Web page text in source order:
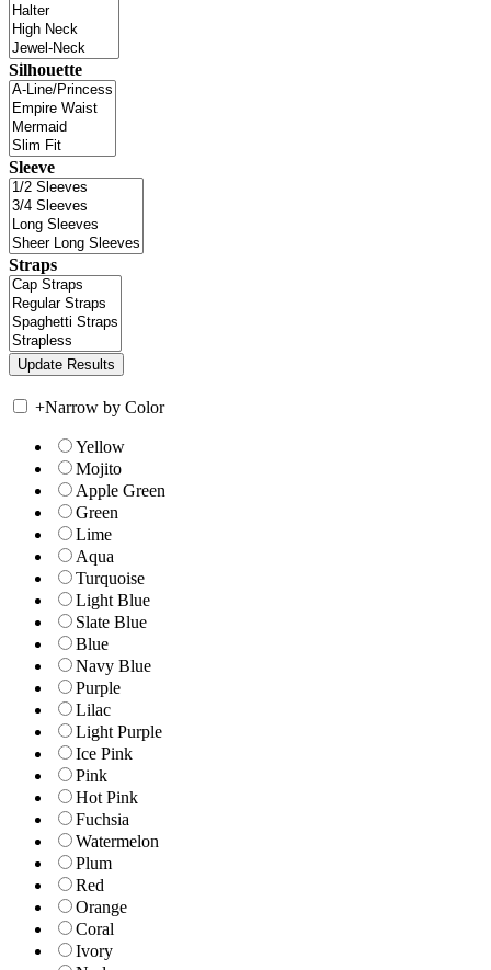
Silhouette
Sleeve
Straps
+Narrow by Color
Yellow
Mojito
Apple Green
Green
Lime
Aqua
Turquoise
Light Blue
Slate Blue
Blue
Navy Blue
Purple
Lilac
Light Purple
Ice Pink
Pink
Hot Pink
Fuchsia
Watermelon
Plum
Red
Orange
Coral
Ivory